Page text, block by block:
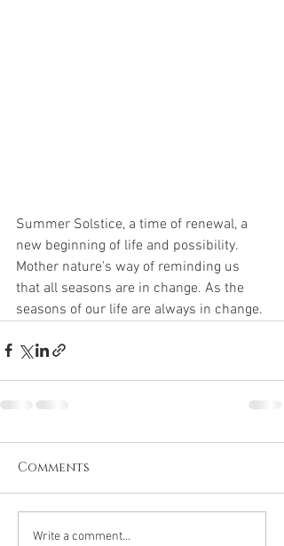
Summer Solstice, a time of renewal, a
new beginning of life and possibility.
Mother nature's way of reminding us
that all seasons are in change. As the
seasons of our life are always in change.
Comments
Write a comment...